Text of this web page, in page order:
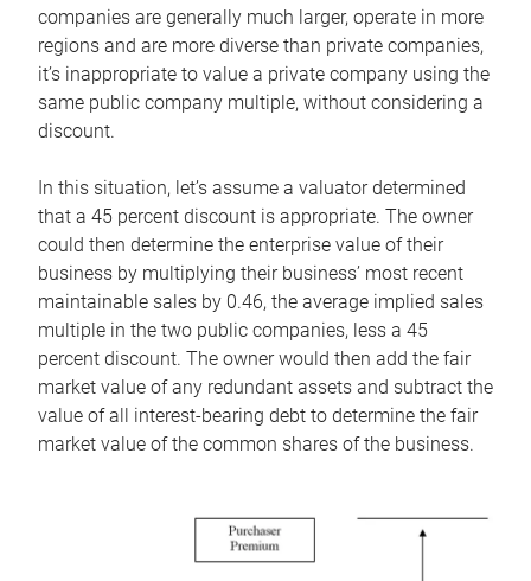
companies are generally much larger, operate in more
regions and are more diverse than private companies,
it’s inappropriate to value a private company using the
same public company multiple, without considering a
discount.
In this situation, let’s assume a valuator determined
that a 45 percent discount is appropriate. The owner
could then determine the enterprise value of their
business by multiplying their business’ most recent
maintainable sales by 0.46, the average implied sales
multiple in the two public companies, less a 45
percent discount. The owner would then add the fair
market value of any redundant assets and subtract the
value of all interest-bearing debt to determine the fair
market value of the common shares of the business.